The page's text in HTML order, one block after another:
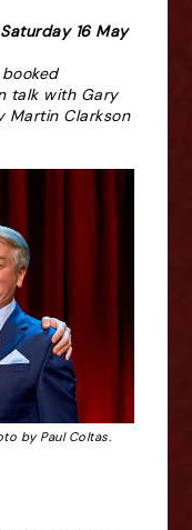
Saturday 16 May
talk with Gary
Martin Clarkson
by Paul Coltas.